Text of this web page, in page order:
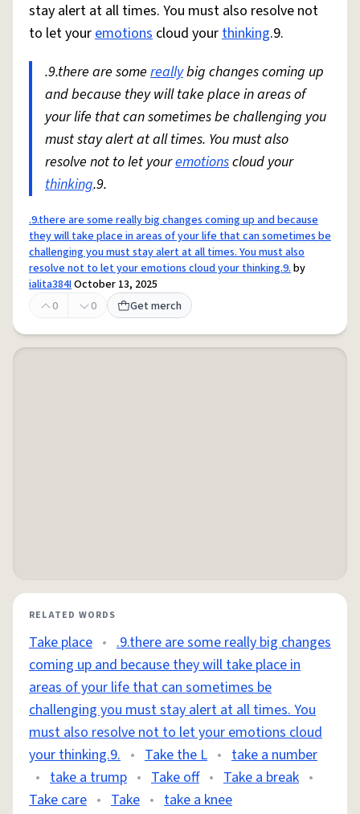
stay alert at all times. You must also resolve not
to let youremotions cloud yourthinking.9.
.9.there are some reallybig changes coming up
and because they will take place in areas of
your life that can sometimes be challenging you
must stay alert at all times. You must also
resolve not to let youremotionscloud your
thinking.9.
.9.there are some really big changes coming up and because
they will take place in areas of your life that can sometimes be
challenging you must stay alert at all times. You must also
resolve not to let your emotions cloud your thinking.9.by
ialita384IOctober 13, 2025
0
0 Get merch
RELATED WORDS
Take place • .9.there are some really big changes
coming up and because they will take place in
areas of your life that can sometimes be
challenging you must stay alert at all times. You
must also resolve not to let your emotions cloud
your thinking.9. • Take the L • take a number
• take a trump • Take off • Take a break •
Take care • Take • take a knee